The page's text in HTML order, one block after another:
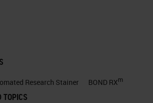
stain, you know,
covalent bond AP is
for skin lesions,
Research Stainer BOND RXm
TOPICS